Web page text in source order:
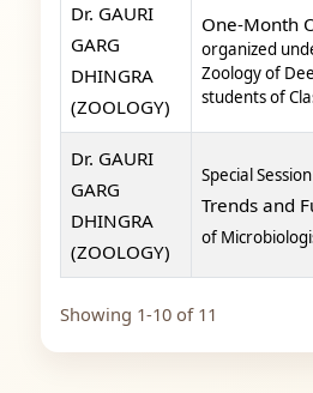
Dr. GAURI
GARG
DHINGRA
(ZOOLOGY)
One-Month
organized
Zoology of
students of
Dr. GAURI
GARG
DHINGRA
(ZOOLOGY)
Special
Trends and
of
Showing 1-10 of 11